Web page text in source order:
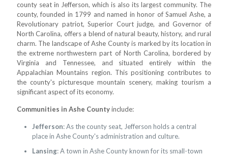
county seat in Jefferson, which is also its largest community. The
county, founded in 1799 and named in honor of Samuel Ashe, a
Revolutionary patriot, Superior Court judge, and Governor of
North Carolina, offers a blend of natural beauty, history, and rural
charm. The landscape of Ashe County is marked by its location in
the extreme northwestern part of North Carolina, bordered by
Virginia and Tennessee, and situated entirely within the
Appalachian Mountains region. This positioning contributes to
the county's picturesque mountain scenery, making tourism a
significant aspect of its economy.
Communities in Ashe Countyinclude:
Jefferson: As the county seat, Jefferson holds a central
place in Ashe County's administration and culture.
Lansing: A town in Ashe County known for its small-town